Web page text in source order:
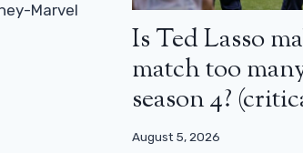
Marvel
Is Ted Lasso
match too
season 4?
August 5, 2026